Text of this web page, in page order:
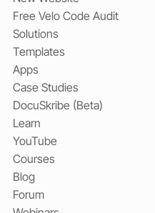
Free Velo Code Audit
Solutions
Templates
Apps
Case Studies
DocuSkribe (Beta)
Learn
YouTube
Courses
Blog
Forum